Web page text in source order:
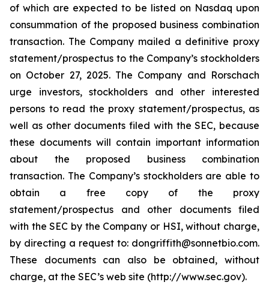
of which are expected to be listed on Nasdaq upon
consummation of the proposed business combination
transaction. The Company mailed a definitive proxy
statement/prospectus to the Company’s stockholders
on October 27, 2025. The Company and Rorschach
urge investors, stockholders and other interested
persons to read the proxy statement/prospectus, as
well as other documents filed with the SEC, because
these documents will contain important information
about the proposed business combination
transaction. The Company’s stockholders are able to
obtain a free copy of the proxy
statement/prospectus and other documents filed
with the SEC by the Company or HSI, without charge,
by directing a request to: dongriffith@sonnetbio.com.
These documents can also be obtained, without
charge, at the SEC’s web site (http://www.sec.gov).